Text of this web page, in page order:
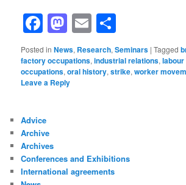
Facebook
Mastodon
Email
Posted in News, Research,Seminars |Tagged
factory occupations,industrial relations,
occupations,oral history,strike,worker
Leave a Reply
Advice
Archive
Archives
Conferences and Exhibitions
International agreements